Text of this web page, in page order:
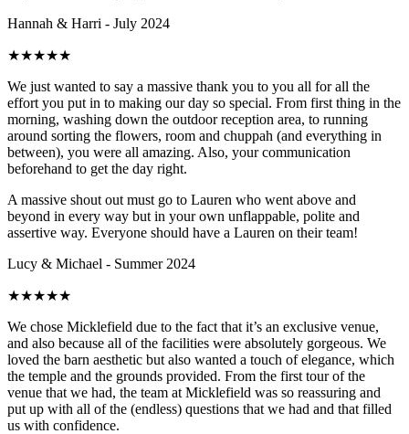
Hannah & Harri - July 2024
★★★★★
We just wanted to say a massive thank you to you all for all the
effort you put in to making our day so special. From first thing in the
morning, washing down the outdoor reception area, to running
around sorting the flowers, room and chuppah (and everything in
between), you were all amazing. Also, your communication
beforehand to get the day right.
A massive shout out must go to Lauren who went above and
beyond in every way but in your own unflappable, polite and
assertive way. Everyone should have a Lauren on their team!
Lucy & Michael - Summer 2024
★★★★★
We chose Micklefield due to the fact that it’s an exclusive venue,
and also because all of the facilities were absolutely gorgeous. We
loved the barn aesthetic but also wanted a touch of elegance, which
the temple and the grounds provided. From the first tour of the
venue that we had, the team at Micklefield was so reassuring and
put up with all of the (endless) questions that we had and that filled
us with confidence.